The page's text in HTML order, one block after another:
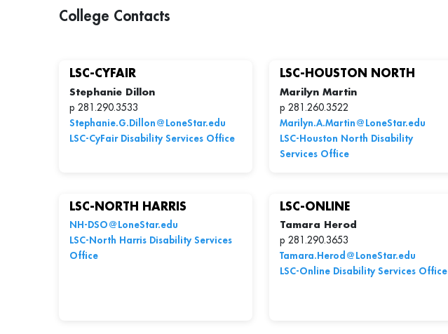
College Contacts
LSC-CYFAIR
Stephanie Dillon
p 281.290.3533
Stephanie.G.Dillon@LoneStar.edu
LSC-CyFair Disability Services Office
LSC-HOUSTON NORTH
Marilyn Martin
p 281.260.3522
Marilyn.A.Martin@LoneStar.edu
LSC-Houston North Disability
Services Office
LSC-NORTH HARRIS
NH-DSO@LoneStar.edu
LSC-North Harris Disability Services
Office
LSC-ONLINE
Tamara Herod
p 281.290.3653
Tamara.Herod@LoneStar.edu
LSC-Online Disability Services Office